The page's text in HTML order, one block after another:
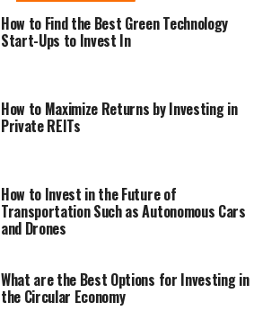
How to Find the Best Green Technology
Start-Ups to Invest In
How to Maximize Returns by Investing in
Private REITs
How to Invest in the Future of
Transportation Such as Autonomous Cars
and Drones
What are the Best Options for Investing in
the Circular Economy